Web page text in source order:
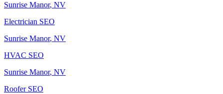
Sunrise Manor, NV
Electrician SEO
Sunrise Manor, NV
HVAC SEO
Sunrise Manor, NV
RooferSEO